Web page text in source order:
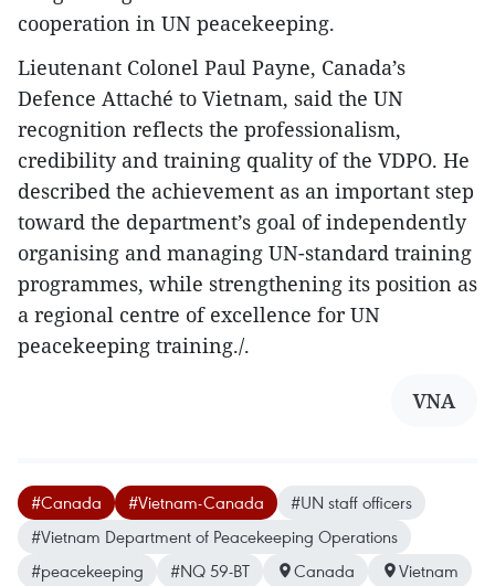
cooperation in UN peacekeeping.
Lieutenant Colonel Paul Payne, Canada’s
Defence Attaché to Vietnam, said the UN
recognition reflects the professionalism,
credibility and training quality of the VDPO. He
described the achievement as an important step
toward the department’s goal of independently
organising and managing UN-standard training
programmes, while strengthening its position as
a regional centre of excellence for UN
peacekeeping training./.
VNA
#Canada #Vietnam-Canada
#UN staff officers
#Vietnam Department of Peacekeeping Operations
#peacekeeping
#NQ 59-BT Canada Vietnam